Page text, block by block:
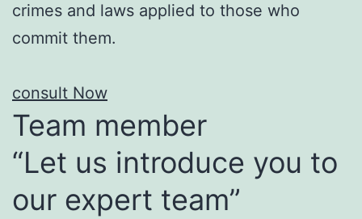
crimes and laws applied to those who
commit them.
consult Now
Team member
“Let us introduce you to
our expert team”